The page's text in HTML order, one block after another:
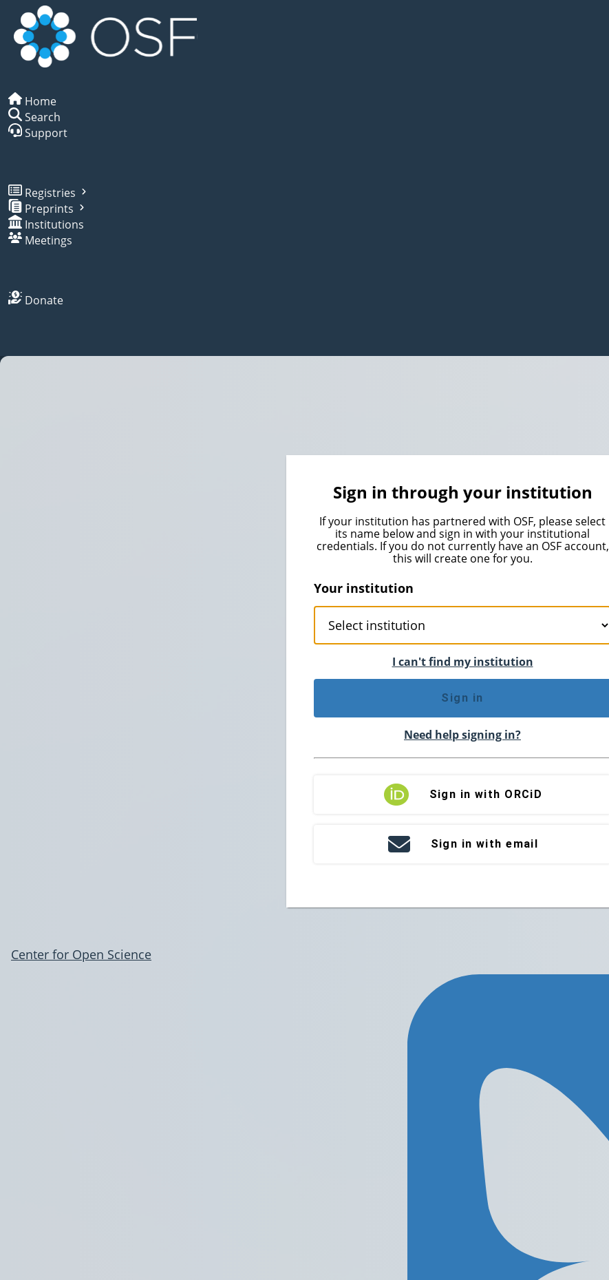
Home
Search
Support
Registries
Preprints
Institutions
Meetings
Donate
Sign in through your institution
If your institution has partnered with OSF, please select
its name below and sign in with your institutional
credentials. If you do not currently have an OSF account,
this will create one for you.
Your institution
I can't find my institution
Sign in
Need help signing in?
Sign in with ORCiD
Sign in with email
Center for Open Science